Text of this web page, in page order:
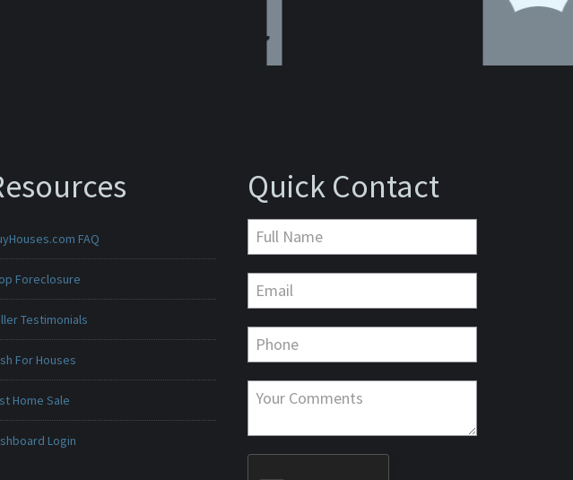
FAQ
Foreclosure
Testimonials
For Houses
Home Sale
Login
Quick Contact